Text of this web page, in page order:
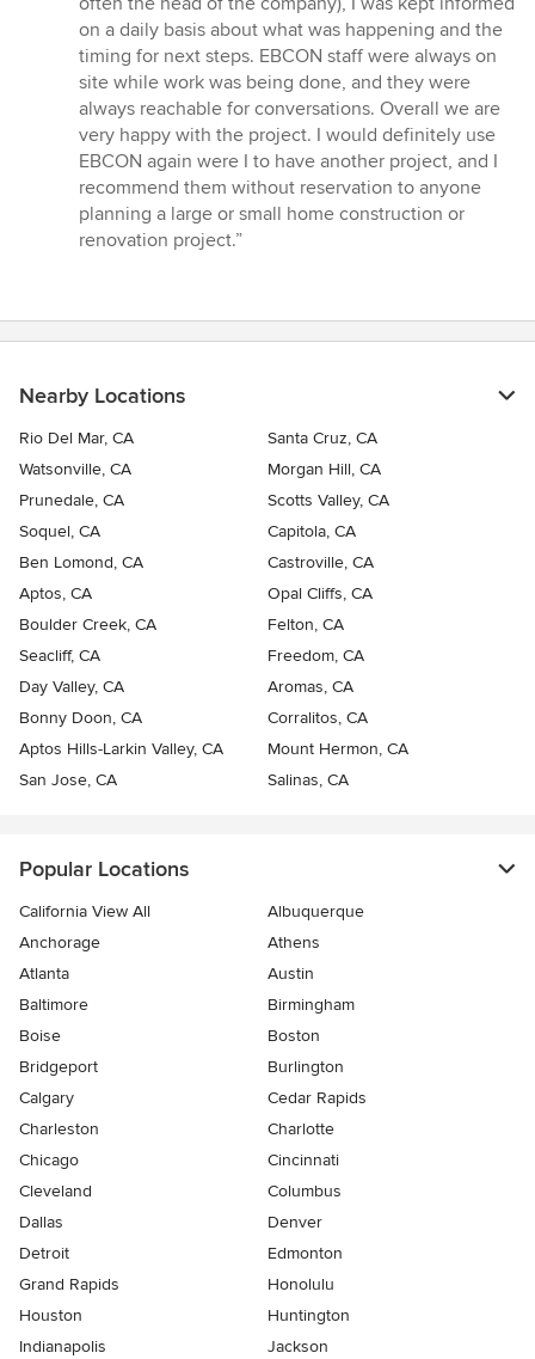
on a daily basis about what was happening and the
timing for next steps. EBCON staff were always on
site while work was being done, and they were
always reachable for conversations. Overall we are
very happy with the project. I would definitely use
EBCON again were I to have another project, and I
recommend them without reservation to anyone
planning a large or small home construction or
renovation project.”
Nearby Locations
Rio Del Mar, CA
Santa Cruz, CA
Watsonville, CA
Morgan Hill, CA
Prunedale, CA
Scotts Valley, CA
Soquel, CA
Capitola, CA
Ben Lomond, CA
Castroville, CA
Aptos, CA
Opal Cliffs, CA
Boulder Creek, CA
Felton, CA
Seacliff, CA
Freedom, CA
Day Valley, CA
Aromas, CA
Bonny Doon, CA
Corralitos, CA
Aptos Hills-Larkin Valley, CA
Mount Hermon, CA
San Jose, CA
Salinas, CA
Popular Locations
California View All
Albuquerque
Anchorage
Athens
Atlanta
Austin
Baltimore
Birmingham
Boise
Boston
Bridgeport
Burlington
Calgary
Cedar Rapids
Charleston
Charlotte
Chicago
Cincinnati
Cleveland
Columbus
Dallas
Denver
Detroit
Edmonton
Grand Rapids
Honolulu
Houston
Huntington
Indianapolis
Jackson